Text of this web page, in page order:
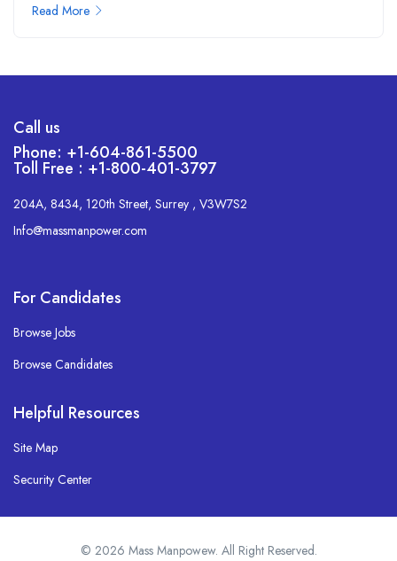
Read More
Call us
Phone: +1-604-861-5500
Toll Free : +1-800-401-3797
204A, 8434, 120th Street, Surrey , V3W7S2
Info@massmanpower.com
For Candidates
Browse Jobs
Browse Candidates
Helpful Resources
Site Map
Security Center
© 2026 Mass Manpowew. All Right Reserved.